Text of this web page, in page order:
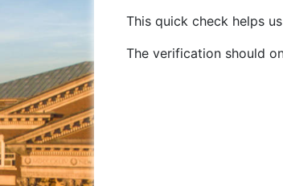
This quick check helps
The verification should